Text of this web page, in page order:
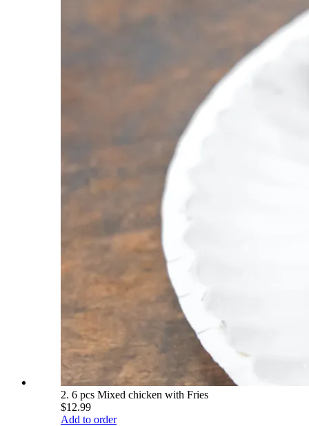
2. 6 pcs Mixed chicken with Fries
$12.99
Add to order